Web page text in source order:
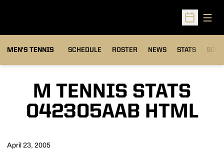
Open
MEN'S TENNIS SCHEDULE ROSTER NEWS STATS
M TENNIS STATS
042305AAB HTML
April 23, 2005